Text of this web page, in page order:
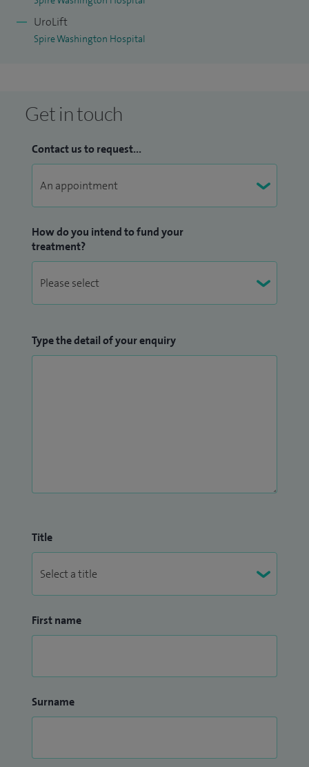
UroLift
Spire Washington Hospital
Get in touch
Contact us to request...
How do you intend to fund your
treatment?
Type the detail of your enquiry
Title
First name
Surname